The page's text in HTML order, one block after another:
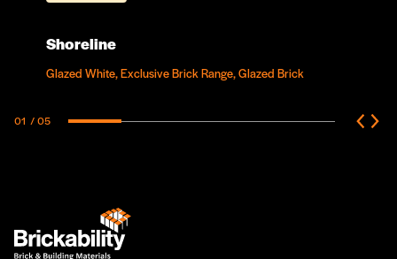
Shoreline
Glazed White, Exclusive Brick Range, Glazed Brick
01 / 05